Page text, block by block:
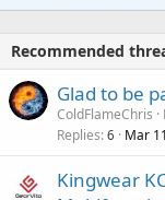
Recommended
Glad to be
ColdFlameChris
Replies 6 Mar
Kingwear